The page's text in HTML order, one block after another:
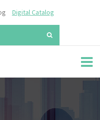
Digital Catalog